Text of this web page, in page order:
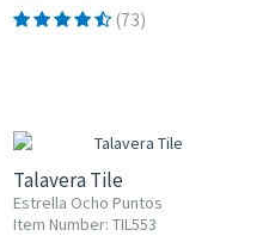
(73)
Talavera Tile
Estrella Ocho Puntos
Item Number: TIL553